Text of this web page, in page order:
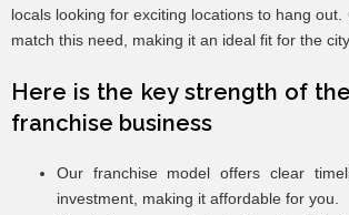
locals looking for exciting locations to hang
match this need, making it an ideal fit for the
Here is the key strength of
franchise business
Our franchise model offers clear
investment, making it affordable for you.